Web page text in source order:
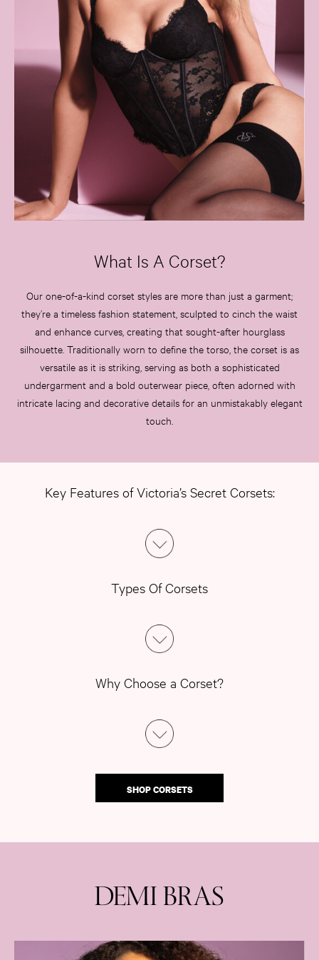
What Is A Corset?
Our one-of-a-kind corset styles are more than just a garment;
they’re a timeless fashion statement, sculpted to cinch the waist
and enhance curves, creating that sought-after hourglass
silhouette. Traditionally worn to define the torso, the corset is as
versatile as it is striking, serving as both a sophisticated
undergarment and a bold outerwear piece, often adorned with
intricate lacing and decorative details for an unmistakably elegant
touch.
Key Features of Victoria’s Secret Corsets:
Types Of Corsets
Why Choose a Corset?
SHOP CORSETS
DEMI BRAS